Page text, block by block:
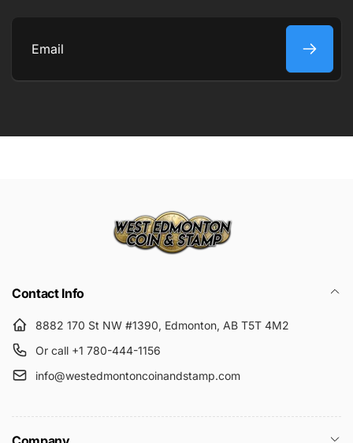
Email
Contact Info
8882 170 St NW #1390, Edmonton, AB T5T 4M2
Or call +1 780-444-1156
info@westedmontoncoinandstamp.com